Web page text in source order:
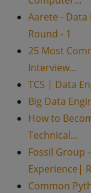
Aarete -
Round - 1
25 Most
Interview…
TCS | Data
Big Data
How to
Technical…
Fossil Group
Experience|
Common